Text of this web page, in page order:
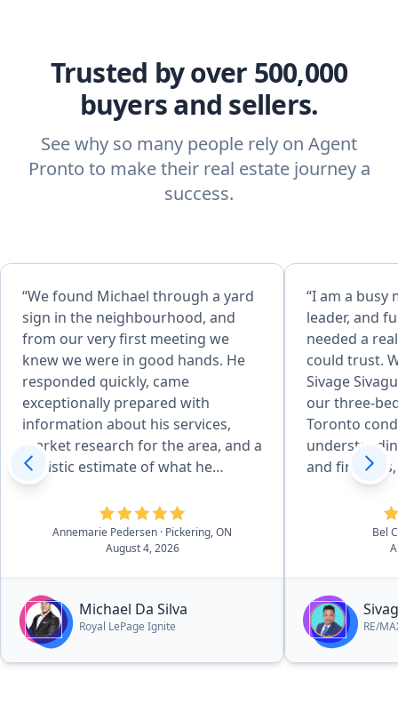
Trusted by over 500,000
buyers and sellers.
See why so many people rely on Agent
Pronto to make their real estate journey a
success.
“We found Michael through a yard
sign in the neighbourhood, and
from our very first meeting we
knew we were in good hands. He
responded quickly, came
exceptionally prepared with
information about his services,
market research for the area, and a
realistic estimate of what he
believed our home could sell for.
From start to finish, the entire
process was seamless. Michael was
always responsive by text, email, or
above and beyond to ensure our
needs were not only met, but
exceeded. His knowledge,
professionalism, and thoughtful
Annemarie Pedersen · Pickering, ON
August 4, 2026
Michael Da Silva
Royal LePage Ignite
“I am a busy
leader, and
needed a
could trust.
Sivage
our three-
Toronto
and
us not to
market
significant
investment.
condo, then
with a
CPA
financial
Bel
RE/